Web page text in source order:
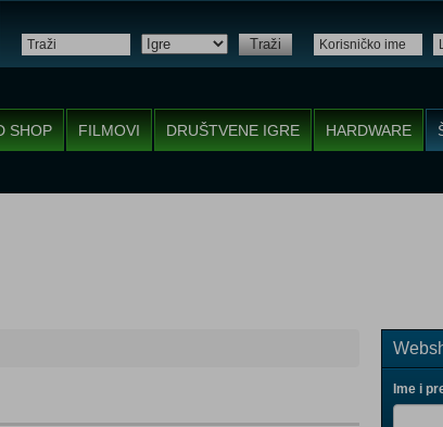
Traži
SHOP FILMOVI DRUŠTVENE IGRE HARDWARE
Ime i